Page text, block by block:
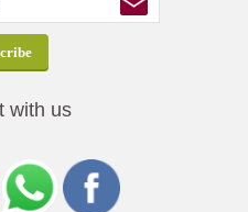
with us